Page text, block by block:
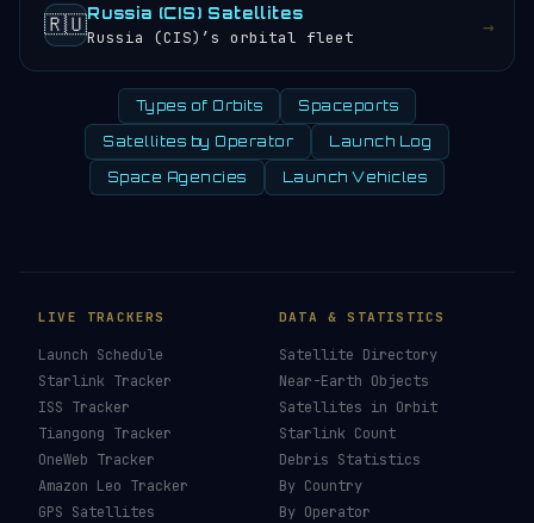
🇷🇺Russia (CIS) Satellites
Russia (CIS)’s orbital fleet →
Types of Orbits Spaceports
Satellites by Operator Launch Log
Space Agencies Launch Vehicles
LIVE TRACKERS
Launch Schedule
Starlink Tracker
ISS Tracker
Tiangong Tracker
OneWeb Tracker
Amazon Leo Tracker
GPS Satellites
DATA & STATISTICS
Satellite Directory
Near-Earth Objects
Satellites in Orbit
Starlink Count
Debris Statistics
By Country
By Operator